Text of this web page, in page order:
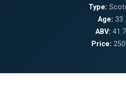
Type:
Age: 33
ABV: 41.7
Price: